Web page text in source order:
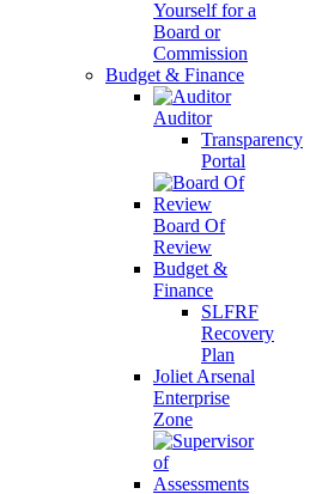
Yourself for a
Board or
Commission
Budget & Finance
Auditor
Transparency
Portal
Board Of
Review
Budget &
Finance
SLFRF
Recovery
Plan
Joliet Arsenal
Enterprise
Zone